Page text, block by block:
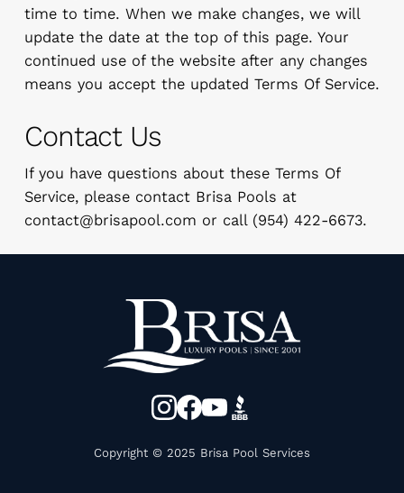
time to time. When we make changes, we will
update the date at the top of this page. Your
continued use of the website after any changes
means you accept the updated Terms Of Service.
Contact Us
If you have questions about these Terms Of
Service, please contact Brisa Pools at
contact@brisapool.com or call (954) 422-6673.
Copyright © 2025 Brisa Pool Services